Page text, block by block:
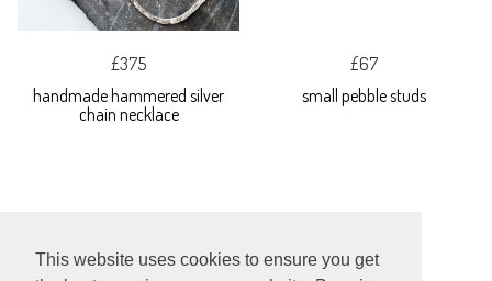
This website uses cookies to ensure you get
£375
handmade hammered silver
chain necklace
£67
small pebble studs